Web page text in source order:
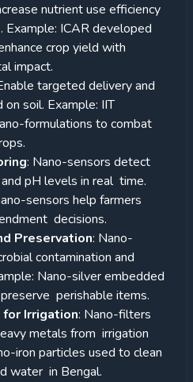
nutrient use efficiency
Example: ICAR developed
crop yield with
impact.
targeted delivery and
on soil. Example: IIT
formulations to combat
: Nano-sensors detect
pH levels in real time.
sensors help farmers
decisions.
Preservation: Nano-
contamination and
Nano-silver embedded
perishable items.
Irrigation: Nano-filters
metals from irrigation
iron particles used to clean
water in Bengal.